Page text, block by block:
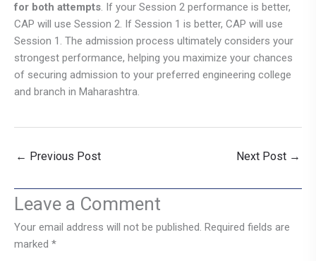
for both attempts. If your Session 2 performance is better,
CAP will use Session 2. If Session 1 is better, CAP will use
Session 1. The admission process ultimately considers your
strongest performance, helping you maximize your chances
of securing admission to your preferred engineering college
and branch in Maharashtra.
← Previous Post Next Post →
Leave a Comment
Your email address will not be published. Required fields are
marked *